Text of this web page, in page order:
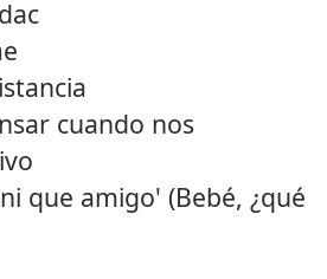
cuando nos
que amigo' (Bebé, ¿qué